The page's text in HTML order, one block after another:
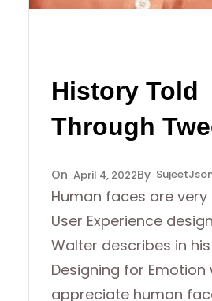
History Told
Through
April 4, 2022 Sujeet
Human faces are very
User Experience
Walter describes in
Designing for Emotion
appreciate human